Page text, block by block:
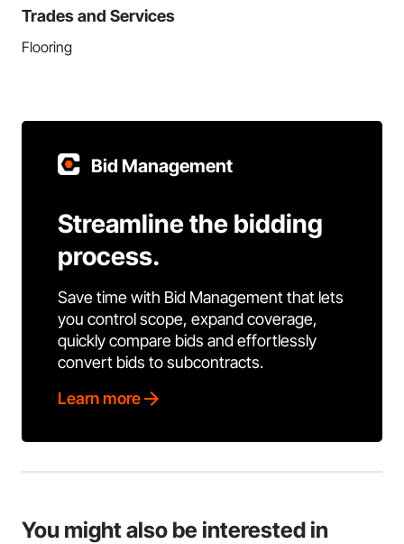
Trades and Services
Flooring
Bid Management
Streamline the bidding
process.
Save time with Bid Management that lets
you control scope, expand coverage,
quickly compare bids and effortlessly
convert bids to subcontracts.
Learn more
You might also be interested in